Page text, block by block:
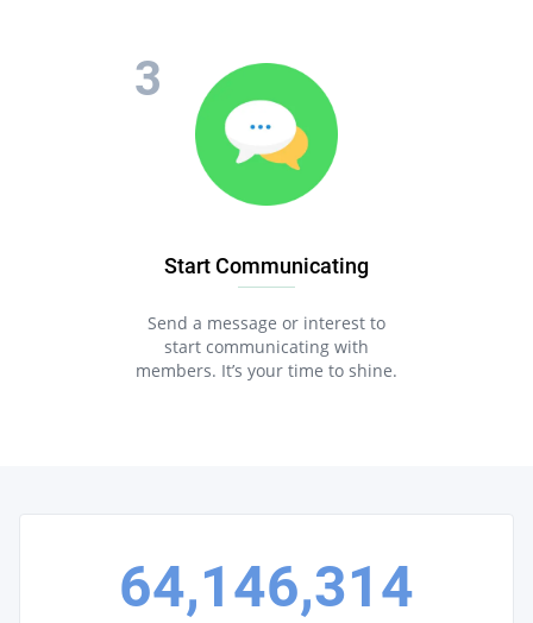
Start Communicating
Send a message or interest to
start communicating with
members. It’s your time to shine.
64,146,314